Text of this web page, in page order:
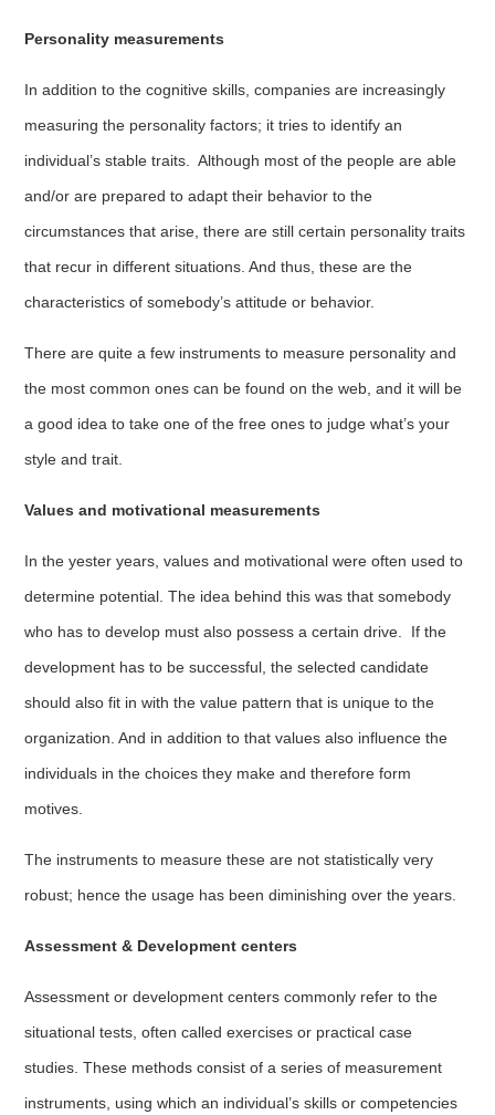
Personality measurements
In addition to the cognitive skills, companies are increasingly
measuring the personality factors; it tries to identify an
individual’s stable traits. Although most of the people are able
and/or are prepared to adapt their behavior to the
circumstances that arise, there are still certain personality traits
that recur in different situations. And thus, these are the
characteristics of somebody’s attitude or behavior.
There are quite a few instruments to measure personality and
the most common ones can be found on the web, and it will be
a good idea to take one of the free ones to judge what’s your
style and trait.
Values and motivational measurements
In the yester years, values and motivational were often used to
determine potential. The idea behind this was that somebody
who has to develop must also possess a certain drive. If the
development has to be successful, the selected candidate
should also fit in with the value pattern that is unique to the
organization. And in addition to that values also influence the
individuals in the choices they make and therefore form
motives.
The instruments to measure these are not statistically very
robust; hence the usage has been diminishing over the years.
Assessment & Development centers
Assessment or development centers commonly refer to the
situational tests, often called exercises or practical case
studies. These methods consist of a series of measurement
instruments, using which an individual’s skills or competencies